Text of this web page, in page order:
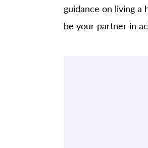
guidance on living
be your partner in